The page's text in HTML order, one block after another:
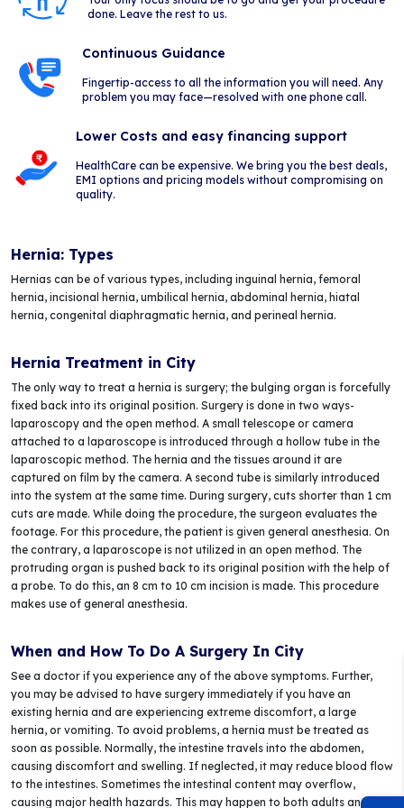
done. Leave the rest to us.
Continuous Guidance
Fingertip-access to all the information you will need. Any
problem you may face—resolved with one phone call.
Lower Costs and easy financing support
HealthCare can be expensive. We bring you the best deals,
EMI options and pricing models without compromising on
quality.
Hernia: Types
Hernias can be of various types, including inguinal hernia, femoral
hernia, incisional hernia, umbilical hernia, abdominal hernia, hiatal
hernia, congenital diaphragmatic hernia, and perineal hernia.
Hernia Treatment in City
The only way to treat a hernia is surgery; the bulging organ is forcefully
fixed back into its original position. Surgery is done in two ways-
laparoscopy and the open method. A small telescope or camera
attached to a laparoscope is introduced through a hollow tube in the
laparoscopic method. The hernia and the tissues around it are
captured on film by the camera. A second tube is similarly introduced
into the system at the same time. During surgery, cuts shorter than 1 cm
cuts are made. While doing the procedure, the surgeon evaluates the
footage. For this procedure, the patient is given general anesthesia. On
the contrary, a laparoscope is not utilized in an open method. The
protruding organ is pushed back to its original position with the help of
a probe. To do this, an 8 cm to 10 cm incision is made. This procedure
makes use of general anesthesia.
When and How To Do A Surgery In City
See a doctor if you experience any of the above symptoms. Further,
you may be advised to have surgery immediately if you have an
existing hernia and are experiencing extreme discomfort, a large
hernia, or vomiting. To avoid problems, a hernia must be treated as
soon as possible. Normally, the intestine travels into the abdomen,
causing discomfort and swelling. If neglected, it may reduce blood flow
to the intestines. Sometimes the intestinal content may overflow,
causing major health hazards. This may happen to both adults and